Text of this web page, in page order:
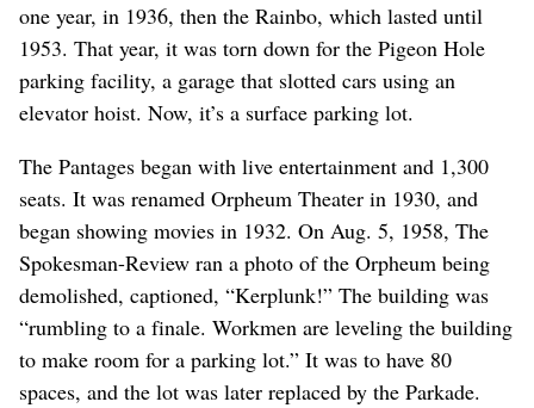
one year, in 1936, then the Rainbo, which lasted until
1953. That year, it was torn down for the Pigeon Hole
parking facility, a garage that slotted cars using an
elevator hoist. Now, it’s a surface parking lot.
The Pantages began with live entertainment and 1,300
seats. It was renamed Orpheum Theater in 1930, and
began showing movies in 1932. On Aug. 5, 1958, The
Spokesman-Review ran a photo of the Orpheum being
demolished, captioned, “Kerplunk!” The building was
“rumbling to a finale. Workmen are leveling the building
to make room for a parking lot.” It was to have 80
spaces, and the lot was later replaced by the Parkade.